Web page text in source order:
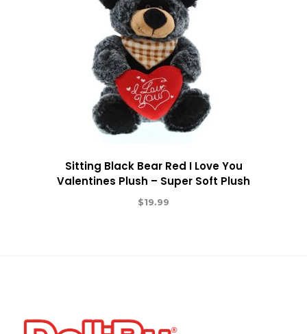
Sitting Black Bear Red I Love You
Valentines Plush – Super Soft Plush
$19.99